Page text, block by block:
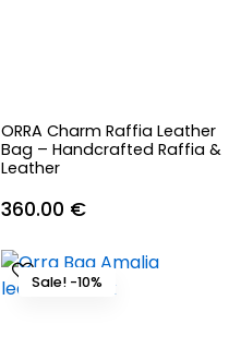
ORRA Charm Raffia Leather
Bag – Handcrafted Raffia &
Leather
360.00 €
Sale! -10%